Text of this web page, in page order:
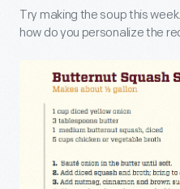
Try making the soup this
how do you personalize the